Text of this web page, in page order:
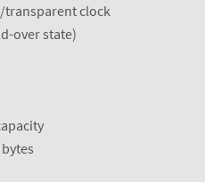
transparent clock
over state)